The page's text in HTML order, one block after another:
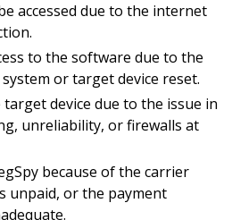
accessed due to the internet
to the software due to the
or target device reset.
target device due to the issue in
unreliability, or firewalls at
because of the carrier
unpaid, or the payment